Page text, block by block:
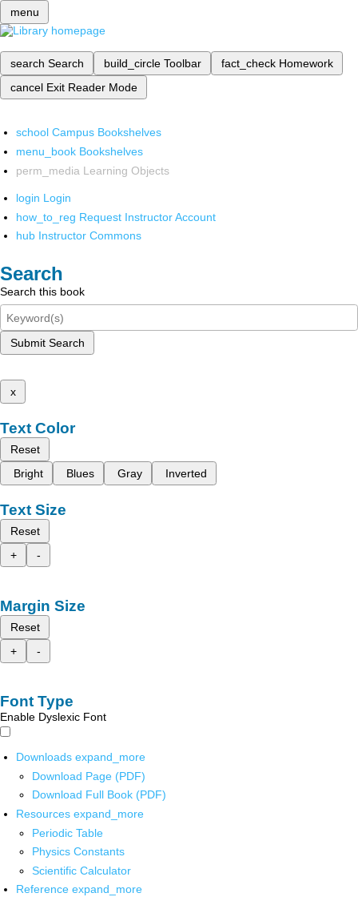
menu
search Search build_circle Toolbar fact_check Homework
cancel Exit Reader Mode
school Campus Bookshelves
menu_book Bookshelves
perm_media Learning Objects
login Login
how_to_reg Request Instructor Account
hub Instructor Commons
Search
Search this book
Submit Search
x
Text Color
Reset
Bright
Blues Gray Inverted
Text Size
Reset
+
-
Margin Size
Reset
+
-
Font Type
Enable Dyslexic Font
Downloads expand_more
Download Page (PDF)
Download Full Book (PDF)
Resources expand_more
Periodic Table
Physics Constants
Scientific Calculator
Reference expand_more